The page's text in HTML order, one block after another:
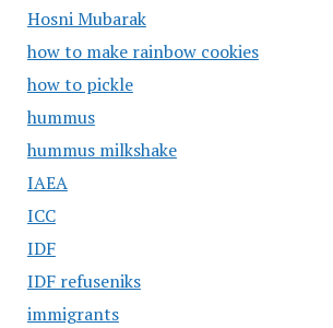
Hosni Mubarak
how to make rainbow cookies
how to pickle
hummus
hummus milkshake
IAEA
ICC
IDF
IDF refuseniks
immigrants